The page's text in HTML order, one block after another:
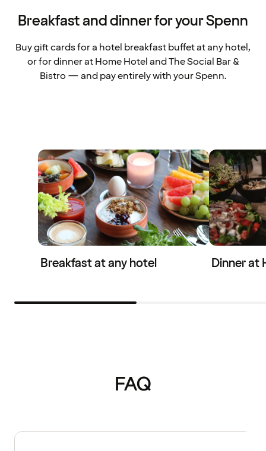
Breakfast and dinner for your Spenn
Buy gift cards for a hotel breakfast buffet at any hotel,
or for dinner at Home Hotel and The Social Bar &
Bistro — and pay entirely with your Spenn.
Breakfast at any hotel Dinner at
FAQ